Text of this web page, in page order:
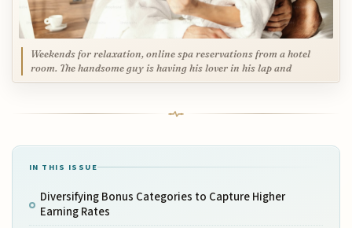
Weekends for relaxation, online spa reservations from a hotel
room. The handsome guy is having his lover in his lap and
IN THIS ISSUE
Diversifying Bonus Categories to Capture Higher
Earning Rates